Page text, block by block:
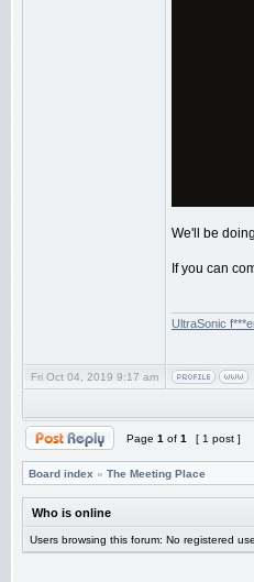
We'll be
If you can
UltraSonic
Fri Oct 04, 2019 9:17 am
Page 1 of 1 [ 1 post ]
Board index » The Meeting Place
Who is online
Users browsing this forum: No registered